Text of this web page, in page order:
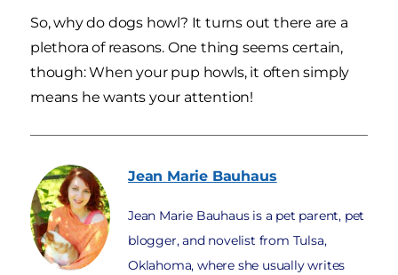
So, why do dogs howl? It turns out there are a
plethora of reasons. One thing seems certain,
though: When your pup howls, it often simply
means he wants your attention!
Jean Marie Bauhaus
Jean Marie Bauhaus is a pet parent, pet
blogger, and novelist from Tulsa,
Oklahoma, where she usually writes